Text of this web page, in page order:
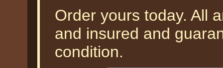
Order yours today. All
and insured and
condition.